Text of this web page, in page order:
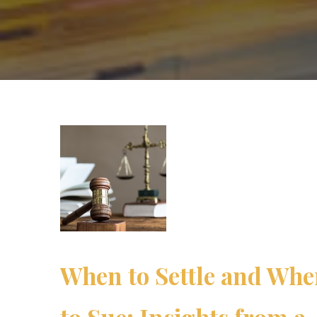
When to Settle and